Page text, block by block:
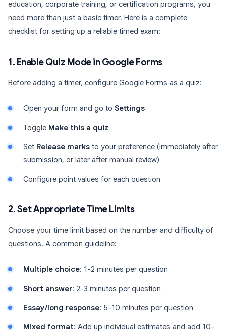
education, corporate training, or certification programs, you
need more than just a basic timer. Here is a complete
checklist for setting up a reliable timed exam:
1. Enable Quiz Mode in Google Forms
Before adding a timer, configure Google Forms as a quiz:
Open your form and go to Settings
Toggle Make this a quiz
Set Release marks to your preference (immediately after
submission, or later after manual review)
Configure point values for each question
2. Set Appropriate Time Limits
Choose your time limit based on the number and difficulty of
questions. A common guideline:
Multiple choice: 1-2 minutes per question
Short answer: 2-3 minutes per question
Essay/long response: 5-10 minutes per question
Mixed format: Add up individual estimates and add 10-